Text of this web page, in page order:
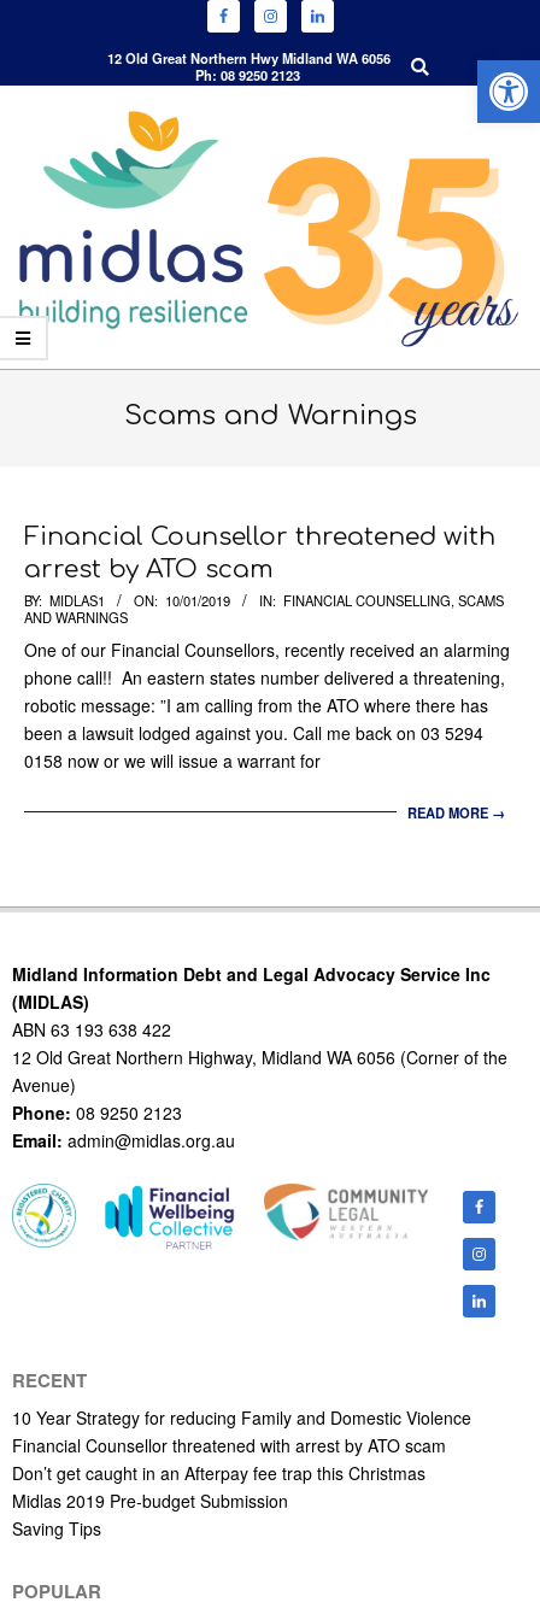
12 Old Great Northern Hwy Midland WA 6056
Ph: 08 9250 2123
Search
Scams and Warnings
Financial Counsellor threatened with
arrest by ATO scam
2019-
01-
10
BY: MIDLAS1 ON: 10/01/2019 IN: FINANCIAL COUNSELLING, SCAMS
AND WARNINGS
One of our Financial Counsellors, recently received an alarming
phone call!! An eastern states number delivered a threatening,
robotic message: ”I am calling from the ATO where there has
been a lawsuit lodged against you. Call me back on 03 5294
0158 now or we will issue a warrant for
READ MORE →
Midland Information Debt and Legal Advocacy Service Inc
(MIDLAS)
ABN 63 193 638 422
12 Old Great Northern Highway, Midland WA 6056 (Corner of the
Avenue)
Phone: 08 9250 2123
Email: admin@midlas.org.au
RECENT
10 Year Strategy for reducing Family and Domestic Violence
Financial Counsellor threatened with arrest by ATO scam
Don’t get caught in an Afterpay fee trap this Christmas
Midlas 2019 Pre-budget Submission
Saving Tips
POPULAR